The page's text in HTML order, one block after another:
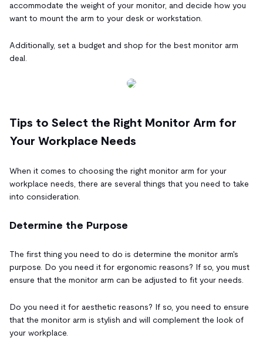
accommodate the weight of your monitor, and decide how you
want to mount the arm to your desk or workstation.
Additionally, set a budget and shop for the best monitor arm
deal.
Tips to Select the Right Monitor Arm for
Your Workplace Needs
When it comes to choosing the right monitor arm for your
workplace needs, there are several things that you need to take
into consideration.
Determine the Purpose
The first thing you need to do is determine the monitor arm's
purpose. Do you need it for ergonomic reasons? If so, you must
ensure that the monitor arm can be adjusted to fit your needs.
Do you need it for aesthetic reasons? If so, you need to ensure
that the monitor arm is stylish and will complement the look of
your workplace.